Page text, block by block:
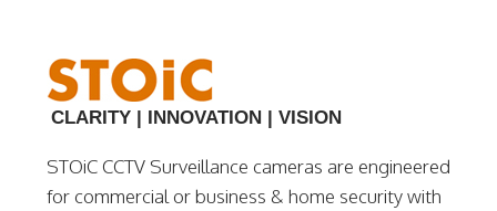
CLARITY | INNOVATION | VISION
STOiC CCTV Surveillance cameras are engineered
for commercial or business & home security with